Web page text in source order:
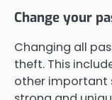
Change your
Changing all
theft. This
other important